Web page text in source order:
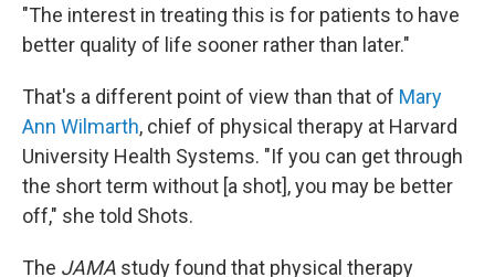
"The interest in treating this is for patients to have
better quality of life sooner rather than later."
That's a different point of view than that of Mary
Ann Wilmarth, chief of physical therapy at Harvard
University Health Systems. "If you can get through
the short term without [a shot], you may be better
off," she told Shots.
The JAMA study found that physical therapy